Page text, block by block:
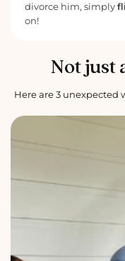
divorce him, simply
on!
Not just
Here are 3 unexpected